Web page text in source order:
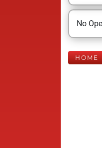
No
HOME